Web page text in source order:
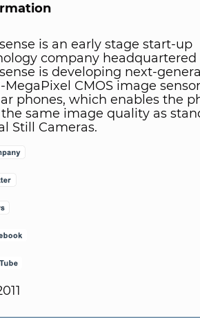
is an early stage start-up
company headquartered
is developing next-
CMOS image
phones, which enables the
the same image quality as
Still Cameras.